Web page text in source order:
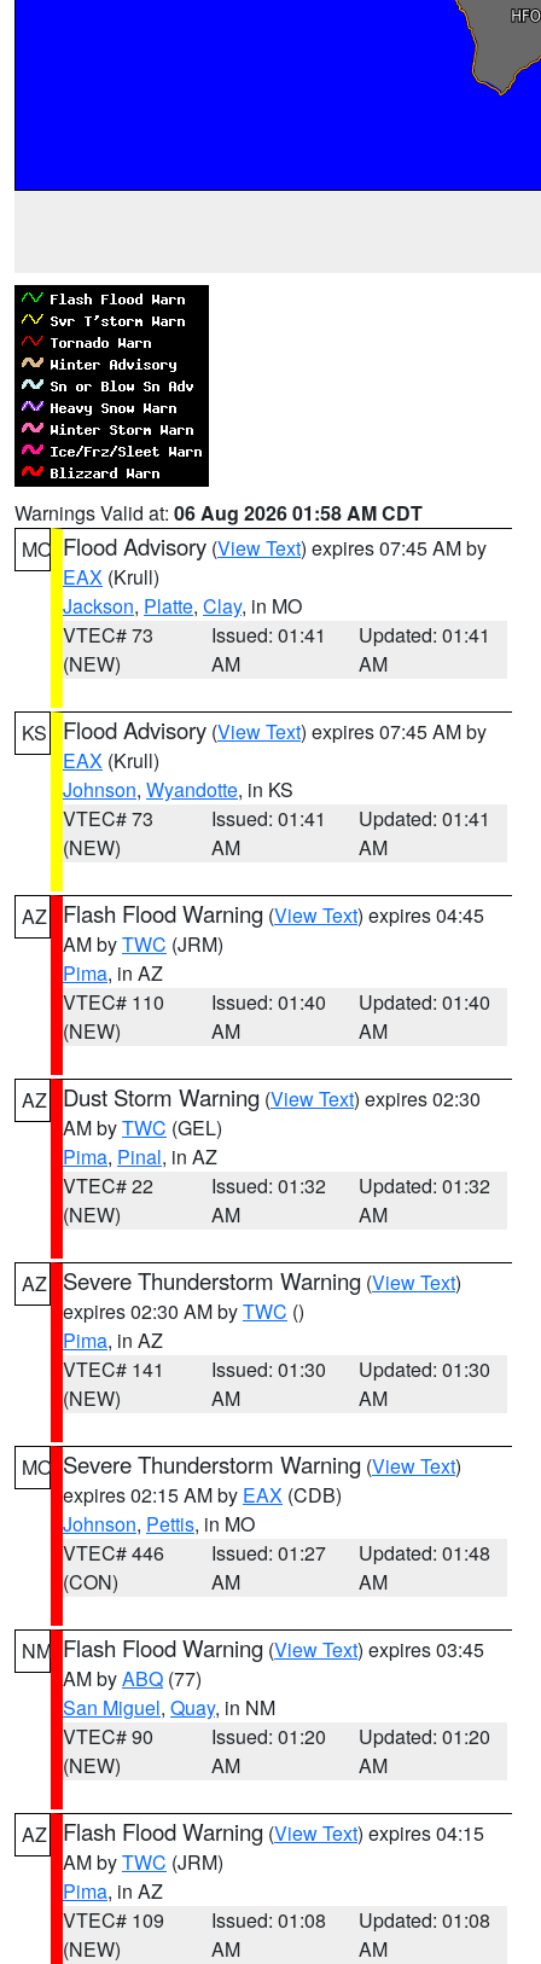
Warnings Valid at: 06 Aug 2026 01:58 AM CDT
MO Flood Advisory (View Text) expires 07:45 AM by
EAX (Krull)
Jackson, Platte, Clay, in MO
VTEC# 73
(NEW)
Issued: 01:41
AM
Updated: 01:41
AM
KS Flood Advisory (View Text) expires 07:45 AM by
EAX (Krull)
Johnson, Wyandotte, in KS
VTEC# 73
(NEW)
Issued: 01:41
AM
Updated: 01:41
AM
AZ Flash Flood Warning (View Text) expires 04:45
AM byTWC (JRM)
Pima, in AZ
VTEC# 110
(NEW)
Issued: 01:40
AM
Updated: 01:40
AM
AZ Dust Storm Warning (View Text) expires 02:30
AM byTWC (GEL)
Pima, Pinal, in AZ
VTEC# 22
(NEW)
Issued: 01:32
AM
Updated: 01:32
AM
AZ Severe Thunderstorm Warning (View Text)
expires 02:30 AM byTWC ()
Pima, in AZ
VTEC# 141
(NEW)
Issued: 01:30
AM
Updated: 01:30
AM
MO Severe Thunderstorm Warning (View Text)
expires 02:15 AM by EAX (CDB)
Johnson, Pettis, in MO
VTEC# 446
(CON)
Issued: 01:27
AM
Updated: 01:48
AM
NM Flash Flood Warning (View Text) expires 03:45
AM byABQ (77)
San Miguel, Quay, in NM
VTEC# 90
(NEW)
Issued: 01:20
AM
Updated: 01:20
AM
AZ Flash Flood Warning (View Text) expires 04:15
AM byTWC (JRM)
Pima, in AZ
VTEC# 109
(NEW)
Issued: 01:08
AM
Updated: 01:08
AM